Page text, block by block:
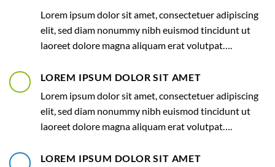
Lorem ipsum dolor sit amet, consectetuer adipiscing
elit, sed diam nonummy nibh euismod tincidunt ut
laoreet dolore magna aliquam erat volutpat….
LOREM IPSUM DOLOR SIT AMET
Lorem ipsum dolor sit amet, consectetuer adipiscing
elit, sed diam nonummy nibh euismod tincidunt ut
laoreet dolore magna aliquam erat volutpat….
LOREM IPSUM DOLOR SIT AMET